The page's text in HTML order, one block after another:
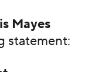
Mayes
statement: